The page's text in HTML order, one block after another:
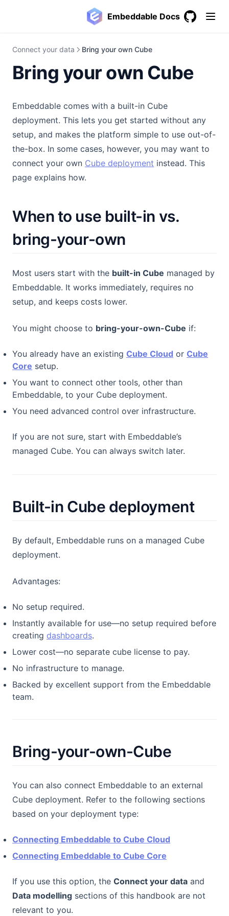
Embeddable Docs
Connect your data Bring your own Cube
Bring your own Cube
Embeddable comes with a built-in Cube
deployment. This lets you get started without any
setup, and makes the platform simple to use out-of-
the-box. In some cases, however, you may want to
connect your own Cube deployment (opens in a new
instead. This
page explains how.
When to use built-in vs.
bring-your-own
Most users start with the built-in Cube managed by
Embeddable. It works immediately, requires no
setup, and keeps costs lower.
You might choose to bring-your-own-Cube if:
You already have an existing Cube Cloud (opens in a
or Cube
Core (opens in a new tab)
setup.
You want to connect other tools, other than
Embeddable, to your Cube deployment.
You need advanced control over infrastructure.
If you are not sure, start with Embeddable’s
managed Cube. You can always switch later.
Built-in Cube deployment
By default, Embeddable runs on a managed Cube
deployment.
Advantages:
No setup required.
Instantly available for use—no setup required before
creating dashboards.
Lower cost—no separate cube license to pay.
No infrastructure to manage.
Backed by excellent support from the Embeddable
team.
Bring-your-own-Cube
You can also connect Embeddable to an external
Cube deployment. Refer to the following sections
based on your deployment type:
Connecting Embeddable to Cube Cloud
Connecting Embeddable to Cube Core
If you use this option, the Connect your data and
Data modelling sections of this handbook are not
relevant to you.